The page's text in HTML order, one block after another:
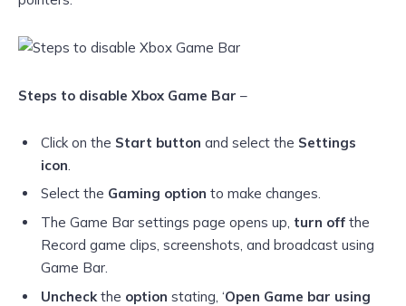
Steps to disable Xbox Game Bar –
Click on the Start button and select the Settings
icon
Select the Gaming option to make changes.
The Game Bar settings page opens up, turn off the
Record game clips, screenshots, and broadcast using
Game Bar.
Uncheck the option stating, ‘Open Game bar using